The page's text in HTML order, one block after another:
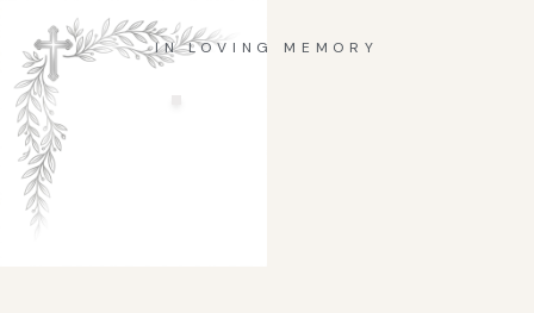
IN LOVING MEMORY